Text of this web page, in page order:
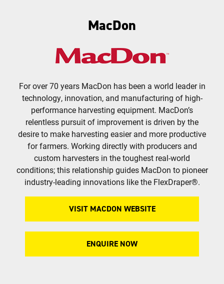
MacDon
For over 70 years MacDon has been a world leader in
technology, innovation, and manufacturing of high-
performance harvesting equipment. MacDon’s
relentless pursuit of improvement is driven by the
desire to make harvesting easier and more productive
for farmers. Working directly with producers and
custom harvesters in the toughest real-world
conditions; this relationship guides MacDon to pioneer
industry-leading innovations like the FlexDraper®.
VISIT MACDON WEBSITE
ENQUIRE NOW